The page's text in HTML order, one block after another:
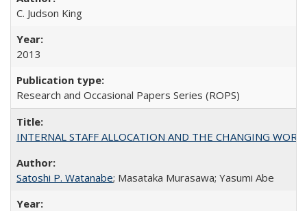
C. Judson King
2013
Research and Occasional Papers Series (ROPS)
INTERNAL STAFF ALLOCATION AND THE CHANGING
Satoshi P. Watanabe; Masataka Murasawa; Yasumi Abe